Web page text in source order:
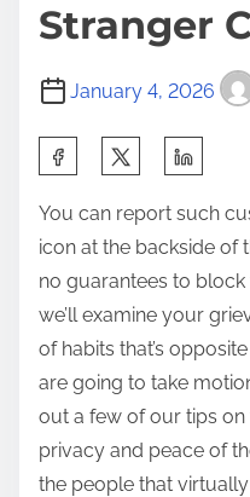
Stranger
January 4, 2026
You can report such
icon at the backside of
no guarantees to
we’ll examine your
of habits that’s
are going to take
out a few of our tips
privacy and peace of
the people that